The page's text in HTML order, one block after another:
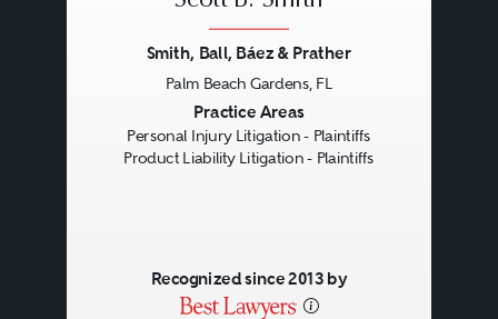
Smith, Ball, Báez & Prather
Palm Beach Gardens, FL
Practice Areas
Personal Injury Litigation - Plaintiffs
Product Liability Litigation - Plaintiffs
Recognized since 2013 by